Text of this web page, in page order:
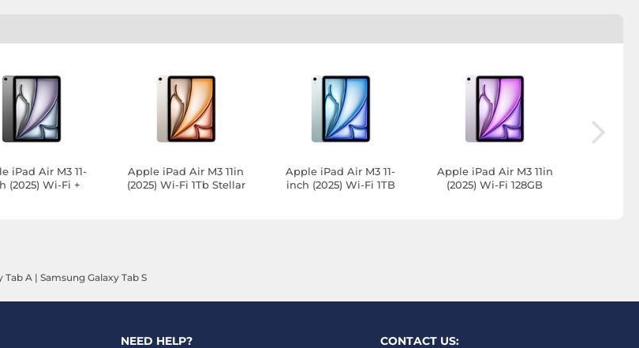
iPad Air M3 11-
(2025) Wi-Fi +
Apple iPad Air M3 11in
(2025) Wi-Fi 1Tb Stellar
Apple iPad Air M3 11-
inch (2025) Wi-Fi 1TB
Apple iPad Air M3 11in
(2025) Wi-Fi 128GB
Tab A | Samsung Galaxy Tab S
NEED HELP? CONTACT US: